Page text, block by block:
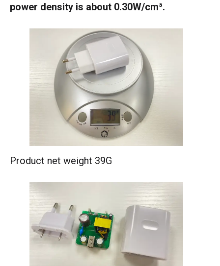
power density is about 0.30W/cm³.
Product net weight 39G